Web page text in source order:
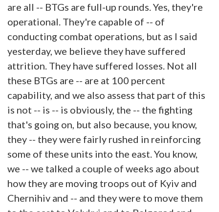
are all -- BTGs are full-up rounds. Yes, they're
operational. They're capable of -- of
conducting combat operations, but as I said
yesterday, we believe they have suffered
attrition. They have suffered losses. Not all
these BTGs are -- are at 100 percent
capability, and we also assess that part of this
is not -- is -- is obviously, the -- the fighting
that's going on, but also because, you know,
they -- they were fairly rushed in reinforcing
some of these units into the east. You know,
we -- we talked a couple of weeks ago about
how they are moving troops out of Kyiv and
Chernihiv and -- and they were to move them